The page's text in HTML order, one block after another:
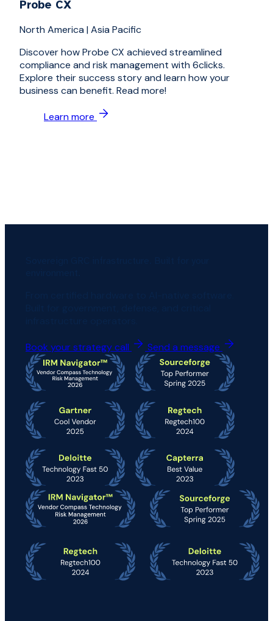
Probe CX
North America|Asia Pacific
Discover how Probe CX achieved streamlined
compliance and risk management with 6clicks.
Explore their success story and learn how your
business can benefit. Read more!
Learn more
Book your strategy call Send a message